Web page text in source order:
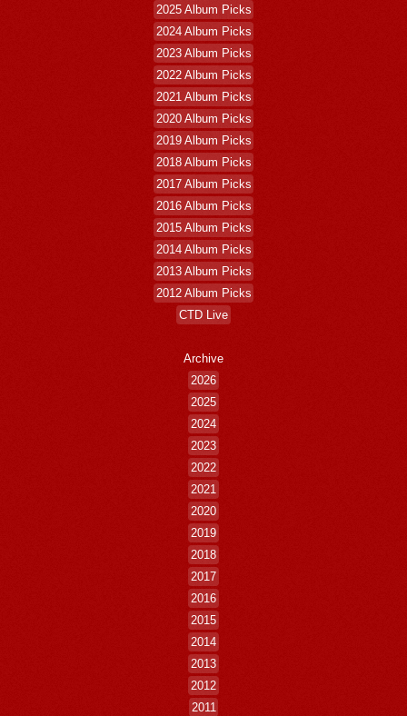
2025 Album Picks
2024 Album Picks
2023 Album Picks
2022 Album Picks
2021 Album Picks
2020 Album Picks
2019 Album Picks
2018 Album Picks
2017 Album Picks
2016 Album Picks
2015 Album Picks
2014 Album Picks
2013 Album Picks
2012 Album Picks
CTD Live
Archive
2026
2025
2024
2023
2022
2021
2020
2019
2018
2017
2016
2015
2014
2013
2012
2011